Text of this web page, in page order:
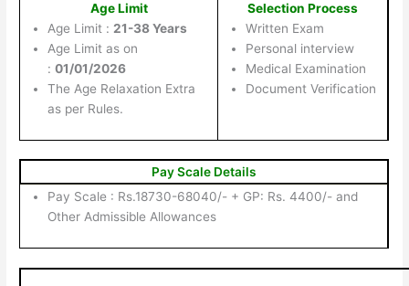
Age Limit
Age Limit : 21-38 Years
Age Limit as on
:01/01/2026
The Age Relaxation Extra
as per Rules.
Selection Process
Written Exam
Personal interview
Medical Examination
Document Verification
Pay Scale Details
Pay Scale : Rs.18730-68040/- + GP: Rs. 4400/- and
Other Admissible Allowances